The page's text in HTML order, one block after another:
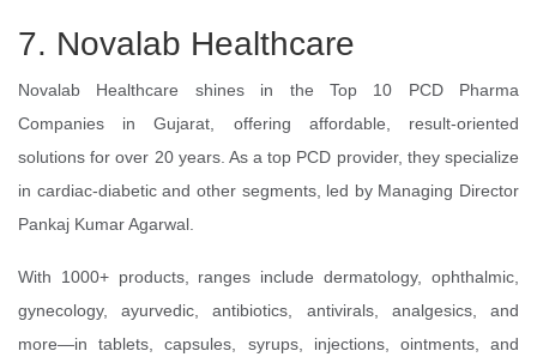
7. Novalab Healthcare
Novalab Healthcare shines in the Top 10 PCD Pharma
Companies in Gujarat, offering affordable, result-oriented
solutions for over 20 years. As a top PCD provider, they specialize
in cardiac-diabetic and other segments, led by Managing Director
Pankaj Kumar Agarwal.
With 1000+ products, ranges include dermatology, ophthalmic,
gynecology, ayurvedic, antibiotics, antivirals, analgesics, and
more—in tablets, capsules, syrups, injections, ointments, and